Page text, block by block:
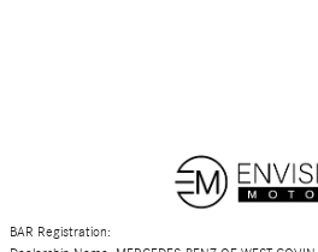
BAR Registration: